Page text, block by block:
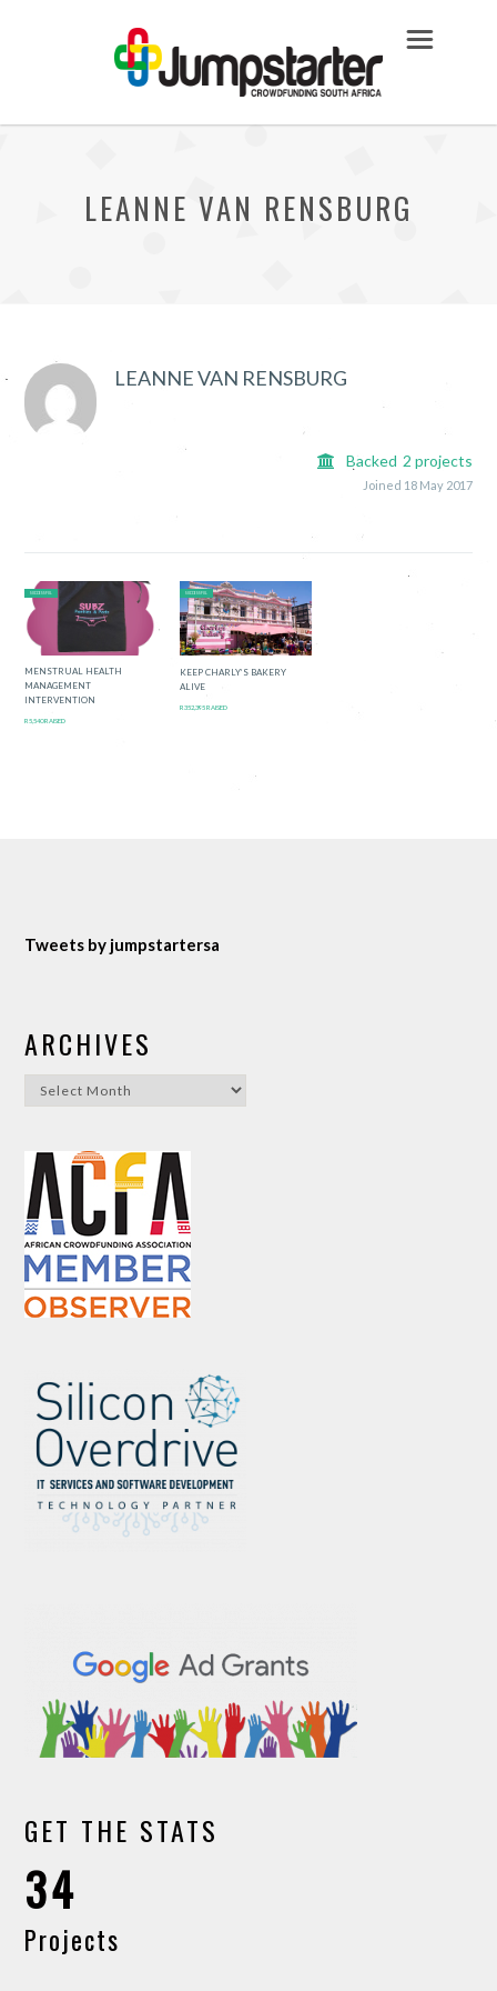
LEANNE VAN RENSBURG
LEANNE VAN RENSBURG
Backed 2 projects
Joined 18 May 2017
SUCCESSFUL
MENSTRUAL HEALTH
MANAGEMENT
INTERVENTION
R5,540 RAISED
SUCCESSFUL
KEEP CHARLY’S BAKERY
ALIVE
R352,395 RAISED
Tweets by jumpstartersa
ARCHIVES
Archives
GET THE STATS
34
Projects